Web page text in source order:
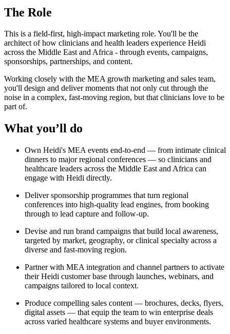
The Role
This is a field-first, high-impact marketing role. You'll be the
architect of how clinicians and health leaders experience Heidi
across the Middle East and Africa - through events, campaigns,
sponsorships, partnerships, and content.
Working closely with the MEA growth marketing and sales team,
you'll design and deliver moments that not only cut through the
noise in a complex, fast-moving region, but that clinicians love to be
part of.
What you’ll do
Own Heidi's MEA events end-to-end — from intimate clinical
dinners to major regional conferences — so clinicians and
healthcare leaders across the Middle East and Africa can
engage with Heidi directly.
Deliver sponsorship programmes that turn regional
conferences into high-quality lead engines, from booking
through to lead capture and follow-up.
Devise and run brand campaigns that build local awareness,
targeted by market, geography, or clinical specialty across a
diverse and fast-moving region.
Partner with MEA integration and channel partners to activate
their Heidi customer base through launches, webinars, and
campaigns tailored to local context.
Produce compelling sales content — brochures, decks, flyers,
digital assets — that equip the team to win enterprise deals
across varied healthcare systems and buyer environments.